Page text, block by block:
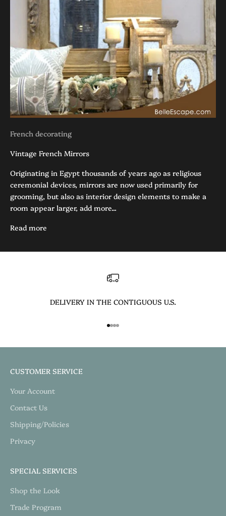
French decorating
Vintage French Mirrors
Originating in Egypt thousands of years ago as religious
ceremonial devices, mirrors are now used primarily for
grooming, but also as interior design elements to make a
room appear larger, add more...
Read more
DELIVERY IN THE CONTIGUOUS U.S.
Go to item 1
Go to item 2
Go to item 3
Go to item 4
CUSTOMER SERVICE
Your Account
Contact Us
Shipping/Policies
Privacy
SPECIAL SERVICES
Shop the Look
Trade Program